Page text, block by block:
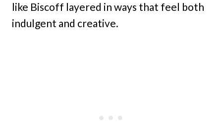
like Biscoff layered in ways that feel both
indulgent and creative.